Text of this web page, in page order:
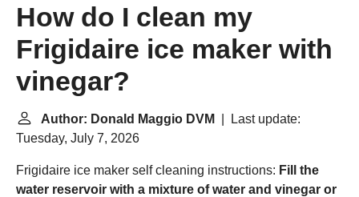
How do I clean my
Frigidaire ice maker with
vinegar?
Author: Donald Maggio DVM
| Last update:
Tuesday, July 7, 2026
Frigidaire ice maker self cleaning instructions: Fill the
water reservoir with a mixture of water and vinegar or